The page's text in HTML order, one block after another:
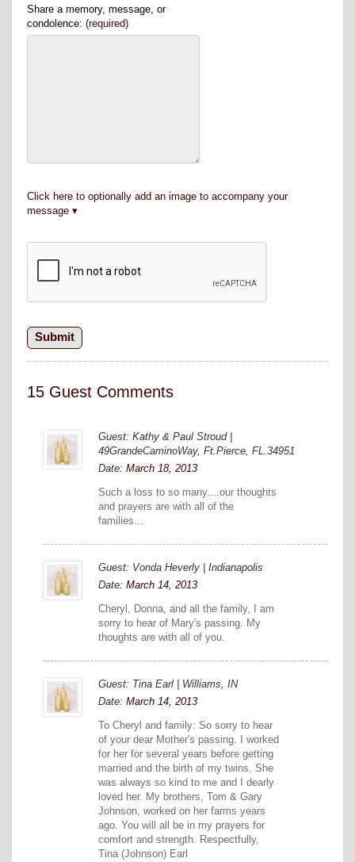
Share a memory, message, or
condolence: (required)
Click here to optionally add an image to accompany your
message
15 Guest Comments
Guest: Kathy & Paul Stroud |
49GrandeCaminoWay, Ft.Pierce, FL.34951
Date: March 18, 2013
Such a loss to so many....our thoughts
and prayers are with all of the
families...
Guest: Vonda Heverly | Indianapolis
Date: March 14, 2013
Cheryl, Donna, and all the family, I am
sorry to hear of Mary's passing. My
thoughts are with all of you.
Guest: Tina Earl | Williams, IN
Date: March 14, 2013
To Cheryl and family: So sorry to hear
of your dear Mother's passing. I worked
for her for several years before getting
married and the birth of my twins. She
was always so kind to me and I dearly
loved her. My brothers, Tom & Gary
Johnson, worked on her farms years
ago. You will all be in my prayers for
comfort and strength. Respectfully,
Tina (Johnson) Earl